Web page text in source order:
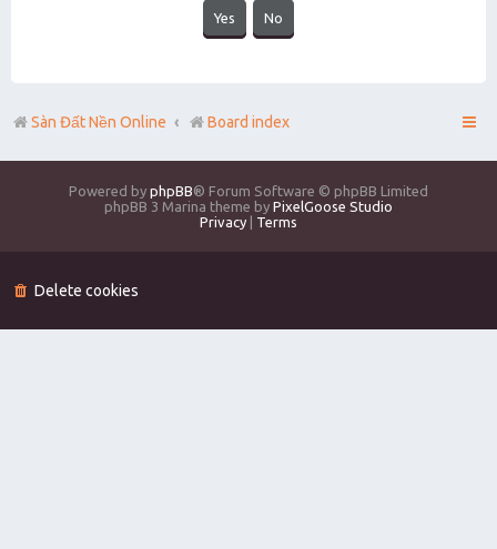
Sàn Đất Nền Online Board index
Powered by phpBB® Forum Software © phpBB Limited
phpBB 3 Marina theme by PixelGoose Studio
Privacy
Terms
Delete cookies